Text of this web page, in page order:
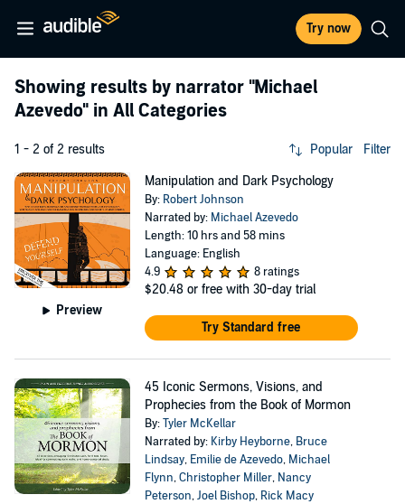
Try now
Showing results by narrator "Michael
Azevedo" in All Categories
1 - 2 of 2 results Popular Filter
Preview
Manipulation and Dark Psychology
By: Robert Johnson
Narrated by: Michael Azevedo
Length: 10 hrs and 58 mins
Language: English
4.9
8 ratings
$20.48 or free with 30-day trial
Try Standard free
45 Iconic Sermons, Visions, and
Prophecies from the Book of Mormon
By:Tyler McKellar
Narrated by: Kirby Heyborne, Bruce
Lindsay, Emilie de Azevedo, Michael
Flynn,Christopher Miller, Nancy
Peterson,Joel Bishop, Rick Macy